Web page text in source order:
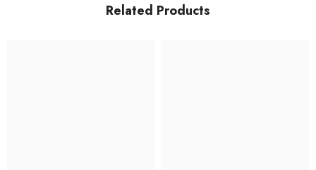
Related Products